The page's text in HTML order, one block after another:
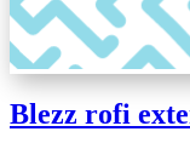
Blezz rofi